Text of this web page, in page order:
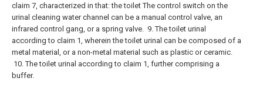
claim 7, characterized in that: the toilet The control switch on the
urinal cleaning water channel can be a manual control valve, an
infrared control gang, or a spring valve. 9. The toilet urinal
according to claim 1, wherein the toilet urinal can be composed of a
metal material, or a non-metal material such as plastic or ceramic.
10. The toilet urinal according to claim 1, further comprising a
buffer.